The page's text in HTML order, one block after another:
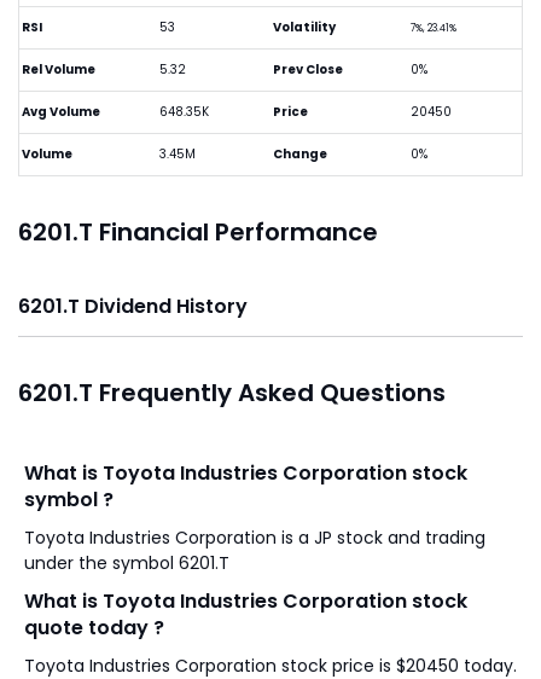
RSI 53
Rel Volume 5.32
Avg Volume 648.35K
Volume 3.45M
Volatility 7%, 23.41%
Prev Close 0%
Price 20450
Change 0%
6201.T Financial Performance
6201.T Dividend History
6201.T Frequently Asked Questions
What is Toyota Industries Corporation stock
symbol ?
Toyota Industries Corporation is a JP stock and trading
under the symbol 6201.T
What is Toyota Industries Corporation stock
quote today ?
Toyota Industries Corporation stock price is $20450 today.